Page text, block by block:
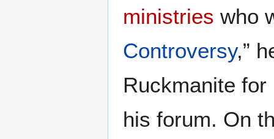
ministries who
Controversy,”
Ruckmanite
his forum. On